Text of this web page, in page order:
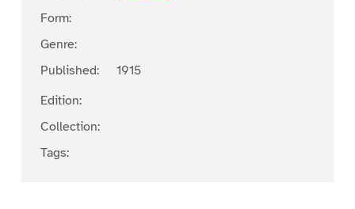
Form:
Genre:
Published:
1915
Edition:
Collection:
Tags: